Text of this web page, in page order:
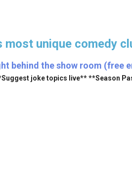
most unique comedy
behind the show room (free
joke topics live** **Season